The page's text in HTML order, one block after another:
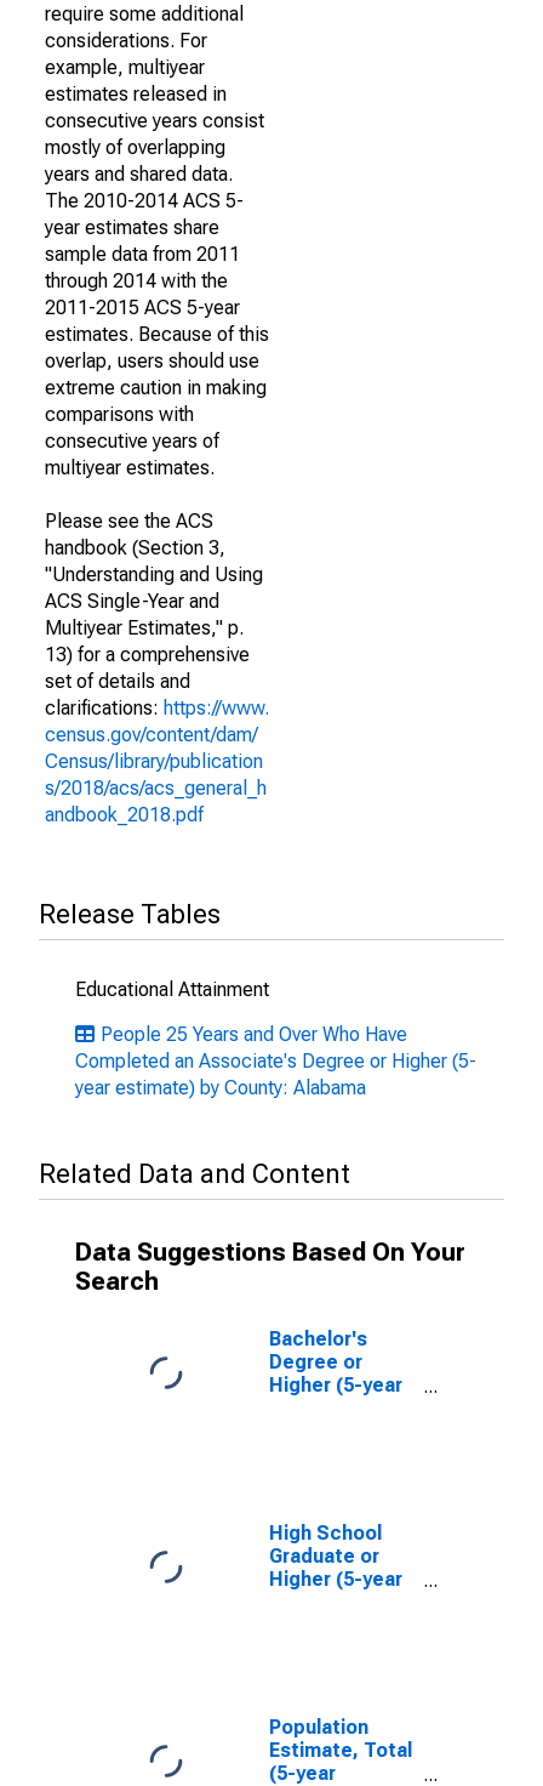
require some additional
considerations. For
example, multiyear
estimates released in
consecutive years consist
mostly of overlapping
years and shared data.
The 2010-2014 ACS 5-
year estimates share
sample data from 2011
through 2014 with the
2011-2015 ACS 5-year
estimates. Because of this
overlap, users should use
extreme caution in making
comparisons with
consecutive years of
multiyear estimates.
Please see the ACS
handbook (Section 3,
"Understanding and Using
ACS Single-Year and
Multiyear Estimates," p.
13) for a comprehensive
set of details and
clarifications: https://www.
census.gov/content/dam/
Census/library/publication
s/2018/acs/acs_general_h
andbook_2018.pdf
Release Tables
Educational Attainment
People 25 Years and Over Who Have
Completed an Associate's Degree or Higher (5-
year estimate) by County: Alabama
Related Data and Content
Data Suggestions Based On Your
Search
Bachelor's
Degree or
Higher (5-year
High School
Graduate or
Higher (5-year
Population
Estimate, Total
(5-year